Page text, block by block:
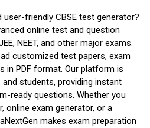
friendly CBSE test generator?
online test and question
NEET, and other major exams.
customized test papers, exam
in PDF format. Our platform is
students, providing instant
ready questions. Whether you
online exam generator, or a
makes exam preparation